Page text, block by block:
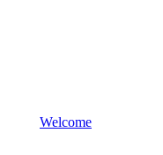
Welcome